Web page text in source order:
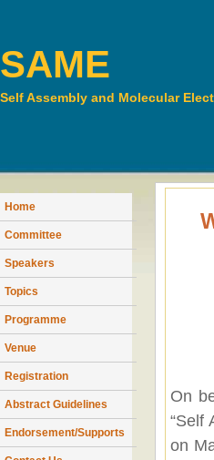
SAME
Self Assembly and Molecular
Home
Committee
Speakers
Topics
Programme
Venue
Registration
Abstract Guidelines
Endorsement/Supports
On
“Self
on